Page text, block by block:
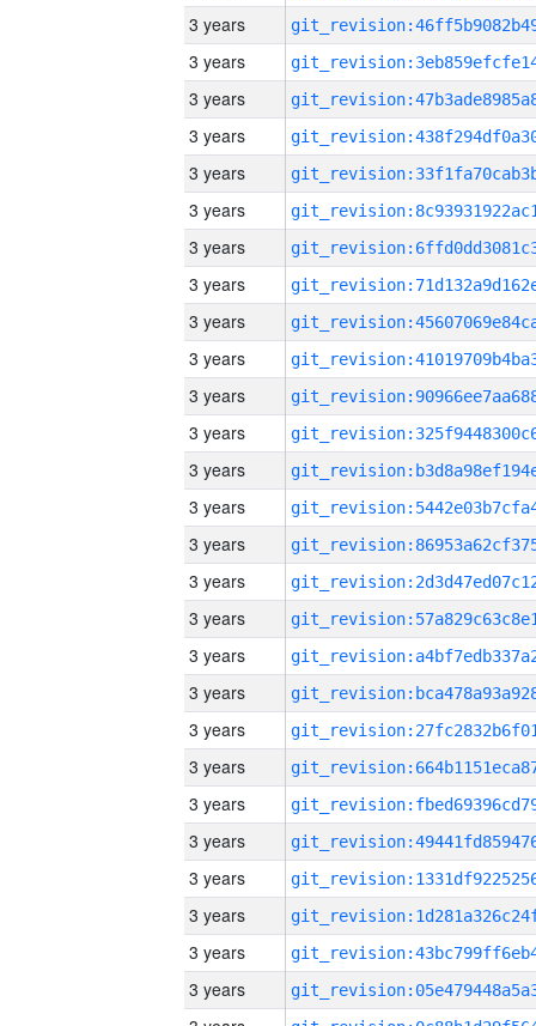
3 years
3 years
3 years
3 years
3 years
3 years
3 years
3 years
3 years
3 years
3 years
3 years
3 years
3 years
3 years
3 years
3 years
3 years
3 years
3 years
3 years
3 years
3 years
3 years
3 years
3 years
3 years